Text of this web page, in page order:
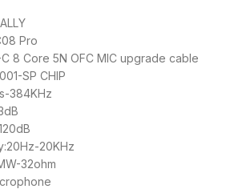
Pro
C 8 Core 5N OFC MIC upgrade cable
SP CHIP
384KHz
20KHz
32ohm